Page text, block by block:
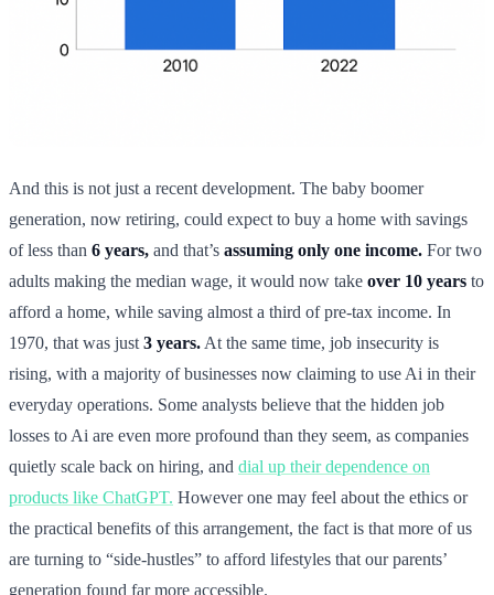
And this is not just a recent development. The baby boomer
generation, now retiring, could expect to buy a home with savings
of less than 6 years, and that’s assuming only one income. For two
adults making the median wage, it would now take over 10 years to
afford a home, while saving almost a third of pre-tax income. In
1970, that was just 3 years. At the same time, job insecurity is
rising, with a majority of businesses now claiming to use Ai in their
everyday operations. Some analysts believe that the hidden job
losses to Ai are even more profound than they seem, as companies
quietly scale back on hiring, and dial up their dependence on
products like ChatGPT. However one may feel about the ethics or
the practical benefits of this arrangement, the fact is that more of us
are turning to “side-hustles” to afford lifestyles that our parents’
generation found far more accessible.